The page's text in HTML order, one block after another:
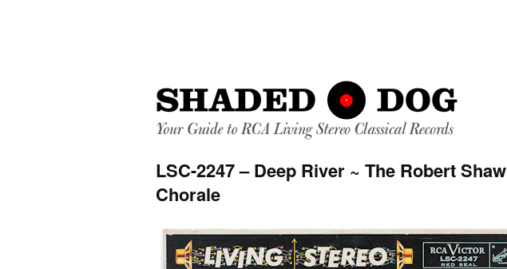
LSC-2247 – Deep River ~ The Robert Shaw
Chorale